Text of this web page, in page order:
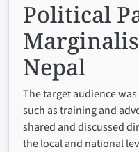
Political
Nepal
The target audience
such as training and
shared and discussed
the local and national